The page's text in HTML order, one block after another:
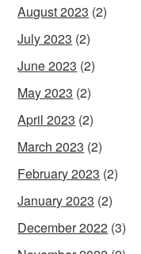
August 2023 (2)
July 2023 (2)
June 2023 (2)
May 2023 (2)
April 2023 (2)
March 2023 (2)
February 2023 (2)
January 2023 (2)
December 2022 (3)